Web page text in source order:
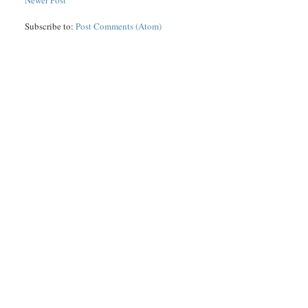
Subscribe to:Post Comments (Atom)